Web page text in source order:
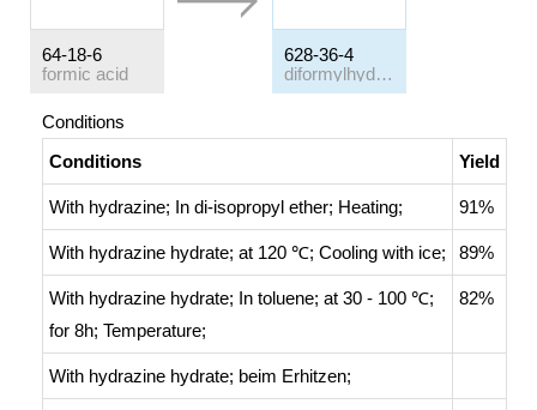
64-18-6
formic acid
628-36-4
diformylhydrazine
Conditions
Conditions
Yield
With hydrazine; In di-isopropyl ether; Heating; 91%
With hydrazine hydrate; at 120 ℃; Cooling with ice; 89%
With hydrazine hydrate; In toluene; at 30 - 100 ℃;
for 8h; Temperature;
82%
With hydrazine hydrate; beim Erhitzen;